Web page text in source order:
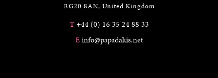
RG20 8AN, United Kingdom
T+44 (0) 16 35 24 88 33
Einfo@papadakis.net